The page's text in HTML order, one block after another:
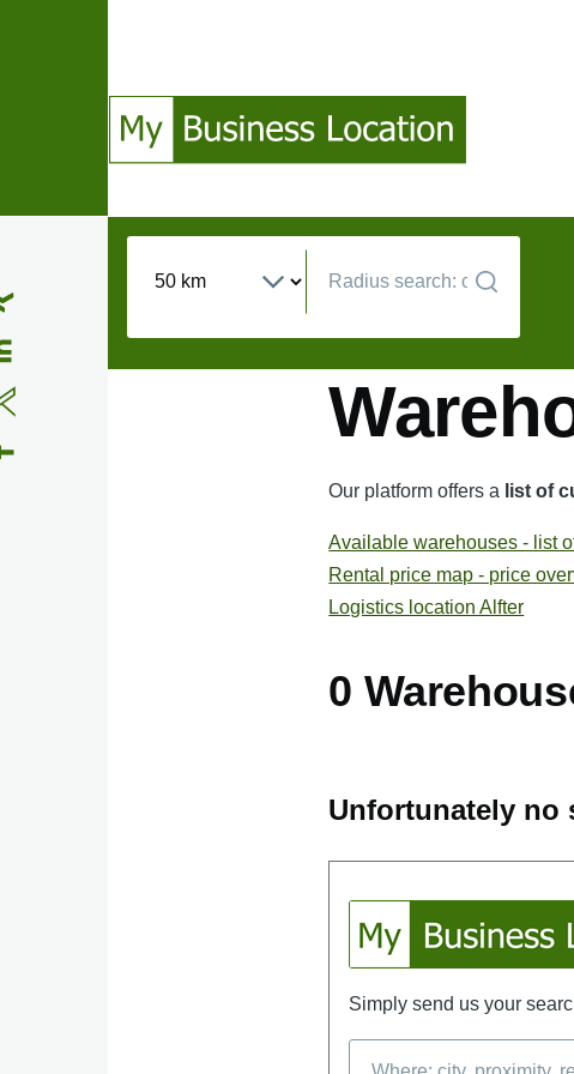
Our platform offers a list of
Available warehouses - list
Rental price map - price
Logistics location Alfter
0
Unfortunately no
Simply send us your
(Opens in a new window)
(Opens in a new window)
(Opens in a new window)
(Opens in a new window)